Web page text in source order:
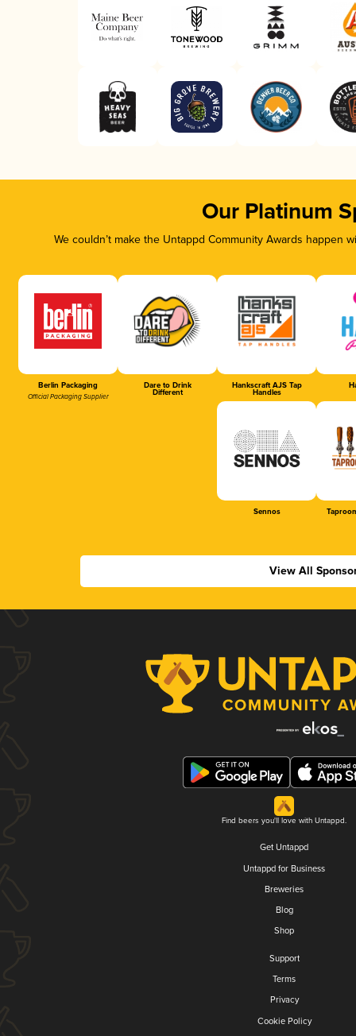
Our Platinum
We couldn’t make the Untappd Community Awards
Berlin Packaging
Official Packaging Supplier
Dare to Drink
Different
Hankscraft AJS Tap
Handles
Sennos
View All
Find beers you'll love with Untappd.
Get Untappd
Untappd for Business
Breweries
Blog
Shop
Support
Terms
Privacy
Cookie Policy